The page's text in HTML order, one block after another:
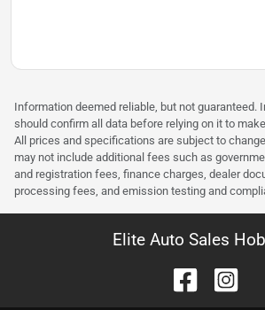
Information deemed reliable, but not guaranteed.
should confirm all data before relying on it to
All prices and specifications are subject to
may not include additional fees such as
and registration fees, finance charges, dealer
processing fees, and emission testing and
Elite Auto Sales